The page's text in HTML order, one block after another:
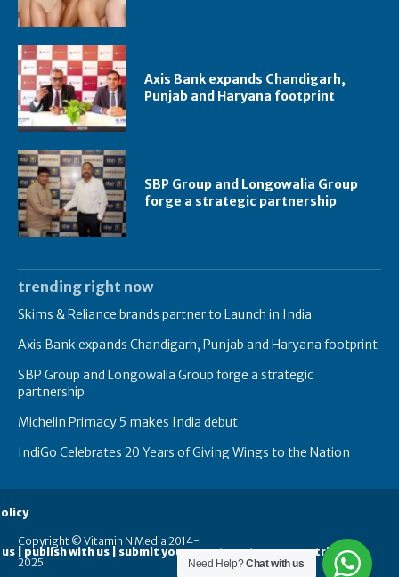
Axis Bank expands Chandigarh,
Punjab and Haryana footprint
SBP Group and Longowalia Group
forge a strategic partnership
trending right now
Skims & Reliance brands partner to Launch in India
Axis Bank expands Chandigarh, Punjab and Haryana footprint
SBP Group and Longowalia Group forge a strategic
partnership
Michelin Primacy 5 makes India debut
IndiGo Celebrates 20 Years of Giving Wings to the Nation
Copyright © Vitamin N Media 2014-
2025
| publish with us | submit your guest posts contribute
Need Help?Chat with us